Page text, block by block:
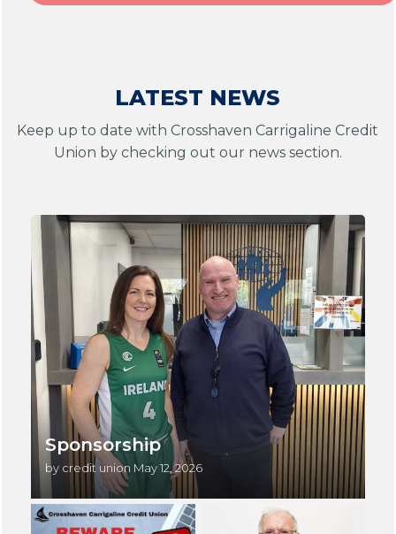
LATEST NEWS
Keep up to date with Crosshaven Carrigaline Credit
Union by checking out our news section.
Sponsorship
by credit union May 12, 2026